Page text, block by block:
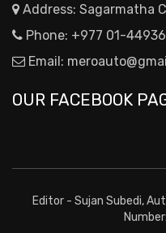
Address: Sagarmatha
Phone: +977 01-
Email:
OUR FACEBOOK
Editor - Sujan Subedi,